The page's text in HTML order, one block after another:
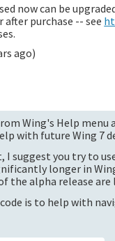
now can be
after purchase -- see
ago)
Wing's Help
with future Wing 7
suggest you try to
longer in
the alpha release
is to help with